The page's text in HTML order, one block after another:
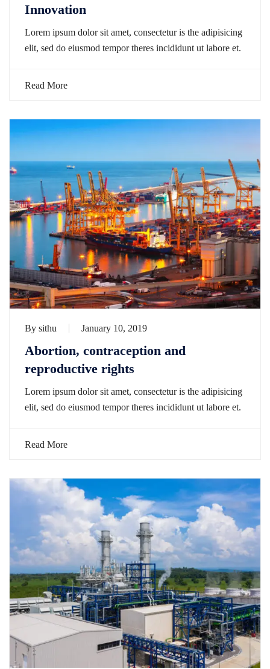
Innovation
Lorem ipsum dolor sit amet, consectetur is the adipisicing
elit, sed do eiusmod tempor theres incididunt ut labore et.
Read More
By sithu January 10, 2019
Abortion, contraception and
reproductive rights
Lorem ipsum dolor sit amet, consectetur is the adipisicing
elit, sed do eiusmod tempor theres incididunt ut labore et.
Read More